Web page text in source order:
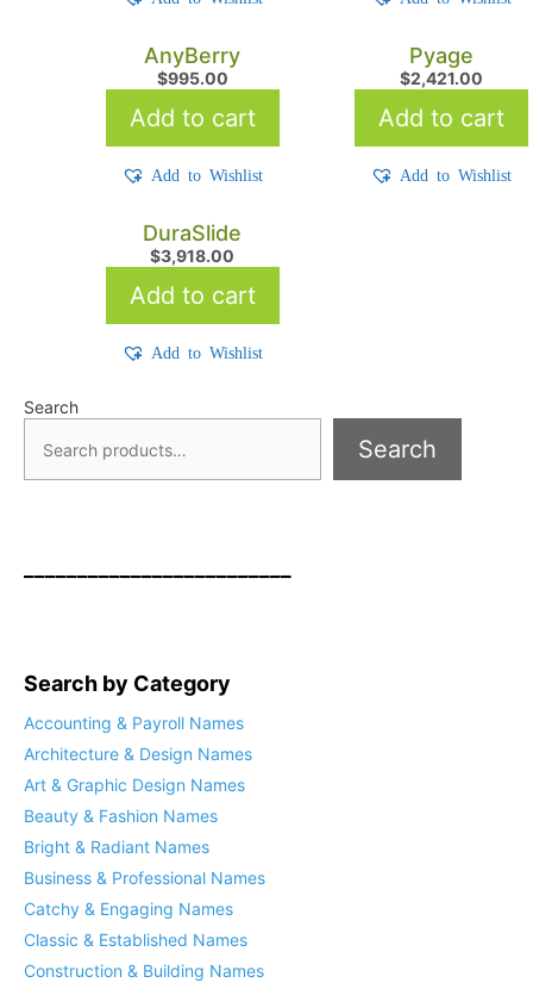
AnyBerry
$995.00
Add to cart
Add to Wishlist
Pyage
$2,421.00
Add to cart
Add to Wishlist
DuraSlide
$3,918.00
Add to cart
Add to Wishlist
Search
Search
Search by Category
Accounting & Payroll Names
Architecture & Design Names
Art & Graphic Design Names
Beauty & Fashion Names
Bright & Radiant Names
Business & Professional Names
Catchy & Engaging Names
Classic & Established Names
Construction & Building Names